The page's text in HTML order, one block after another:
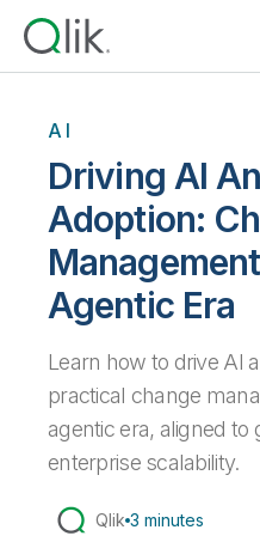
Back
Community
Back
Back
Why Qlik
Turn your data into real
Technology Partners
Extend the value of Qlik data
Back
Data Integration
Analytics & AI
All Products
Back
By Role
Data Integration and
Rapidly deliver trusted data
data integration plan.
Analytics Pricing
Back
Blog
AI
Driving AI
Adoption:
Agentic Era
Learn how to drive AI
practical change
agentic era, aligned
enterprise scalability.
Qlik 3 minutes